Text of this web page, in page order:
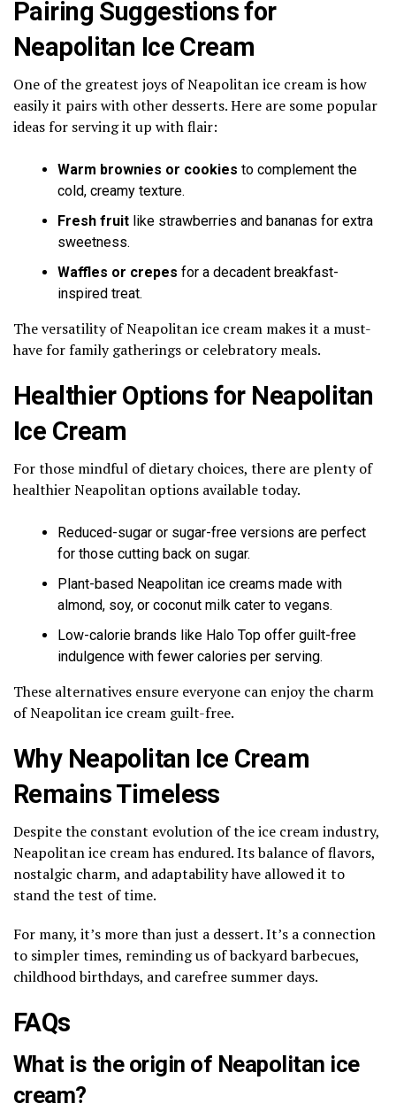
Pairing Suggestions for
Neapolitan Ice Cream
One of the greatest joys of Neapolitan ice cream is how
easily it pairs with other desserts. Here are some popular
ideas for serving it up with flair:
Warm brownies or cookies to complement the
cold, creamy texture.
Fresh fruit like strawberries and bananas for extra
sweetness.
Waffles or crepes for a decadent breakfast-
inspired treat.
The versatility of Neapolitan ice cream makes it a must-
have for family gatherings or celebratory meals.
Healthier Options for Neapolitan
Ice Cream
For those mindful of dietary choices, there are plenty of
healthier Neapolitan options available today.
Reduced-sugar or sugar-free versions are perfect
for those cutting back on sugar.
Plant-based Neapolitan ice creams made with
almond, soy, or coconut milk cater to vegans.
Low-calorie brands like Halo Top offer guilt-free
indulgence with fewer calories per serving.
These alternatives ensure everyone can enjoy the charm
of Neapolitan ice cream guilt-free.
Why Neapolitan Ice Cream
Remains Timeless
Despite the constant evolution of the ice cream industry,
Neapolitan ice cream has endured. Its balance of flavors,
nostalgic charm, and adaptability have allowed it to
stand the test of time.
For many, it’s more than just a dessert. It’s a connection
to simpler times, reminding us of backyard barbecues,
childhood birthdays, and carefree summer days.
FAQs
What is the origin of Neapolitan ice
cream?